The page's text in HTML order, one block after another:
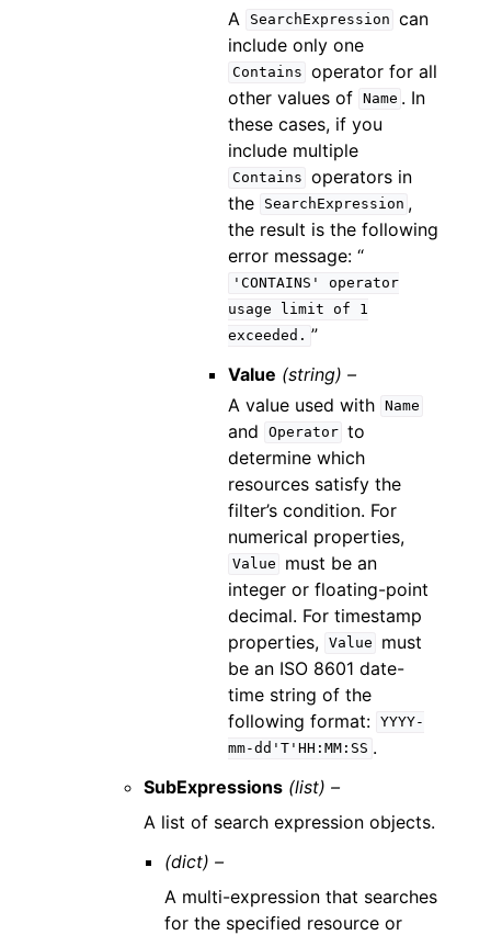
A SearchExpression can
include only one
Contains operator for all
other values of
Name . In
these cases, if you
include multiple
Contains operators in
the
SearchExpression ,
the result is the following
error message: “
'CONTAINS'
operator
usage
limit of
1
exceeded. ”
Value (string) –
A value used with
Name
and Operator to
determine which
resources satisfy the
filter’s condition. For
numerical properties,
Value
must be an
integer or floating-point
decimal. For timestamp
properties, Value
must
be an ISO 8601 date-
time string of the
following format: YYYY-
mm-dd'T'HH:MM:SS .
SubExpressions (list) –
A list of search expression objects.
(dict) –
A multi-expression that searches
for the specified resource or